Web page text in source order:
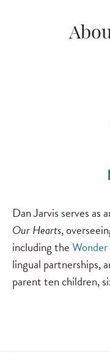
Dan Jarvis serves as
Our Hearts,
including the
lingual partnerships,
parent ten children,